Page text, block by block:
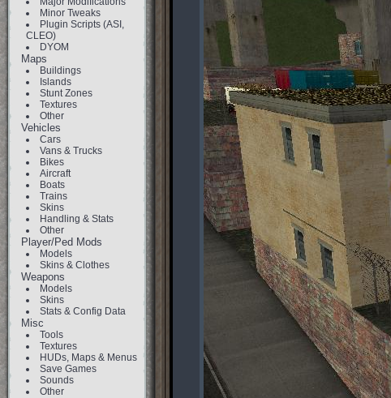
Minor Tweaks
Plugin Scripts (ASI,
CLEO)
DYOM
Maps
Buildings
Islands
Stunt Zones
Textures
Other
Vehicles
Cars
Vans & Trucks
Bikes
Aircraft
Boats
Trains
Skins
Handling & Stats
Other
Player/Ped Mods
Models
Skins & Clothes
Weapons
Models
Skins
Stats & Config Data
Misc
Tools
Textures
HUDs, Maps & Menus
Save Games
Sounds
Other